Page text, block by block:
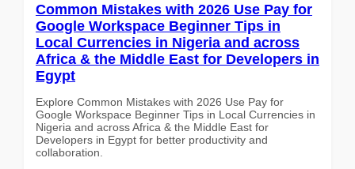
Common Mistakes with 2026 Use Pay for
Google Workspace Beginner Tips in
Local Currencies in Nigeria and across
Africa & the Middle East for Developers in
Egypt
Explore Common Mistakes with 2026 Use Pay for
Google Workspace Beginner Tips in Local Currencies in
Nigeria and across Africa & the Middle East for
Developers in Egypt for better productivity and
collaboration.